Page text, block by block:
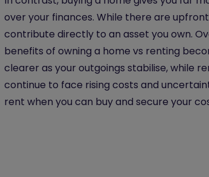
over your finances. While there are
contribute directly to an asset you own.
benefits of owning a home vs renting
clearer as your outgoings stabilise, while
continue to face rising costs and
rent when you can buy and secure your